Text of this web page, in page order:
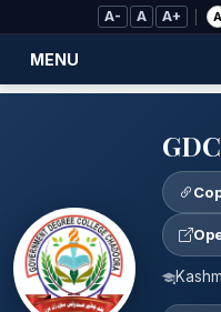
Skip to Main Content
A- A A+ A
MENU